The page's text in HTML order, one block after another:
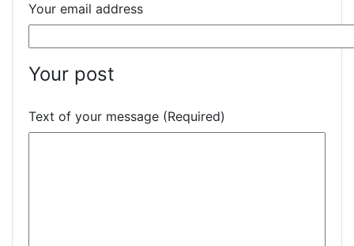
Your email address
Your post
Text of your message (Required)